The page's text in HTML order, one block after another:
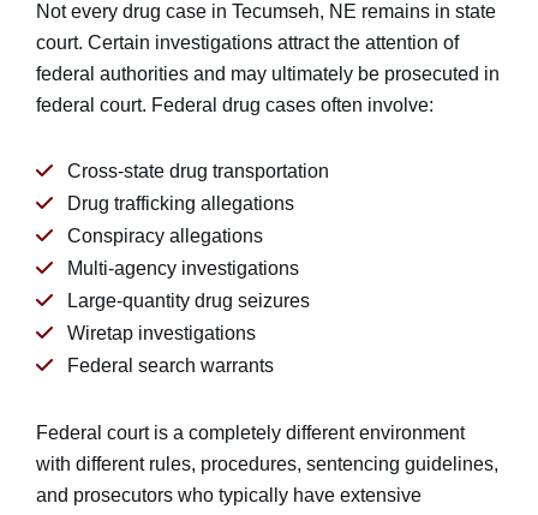
Not every drug case in Tecumseh, NE remains in state
court. Certain investigations attract the attention of
federal authorities and may ultimately be prosecuted in
federal court. Federal drug cases often involve:
Cross-state drug transportation
Drug trafficking allegations
Conspiracy allegations
Multi-agency investigations
Large-quantity drug seizures
Wiretap investigations
Federal search warrants
Federal court is a completely different environment
with different rules, procedures, sentencing guidelines,
and prosecutors who typically have extensive